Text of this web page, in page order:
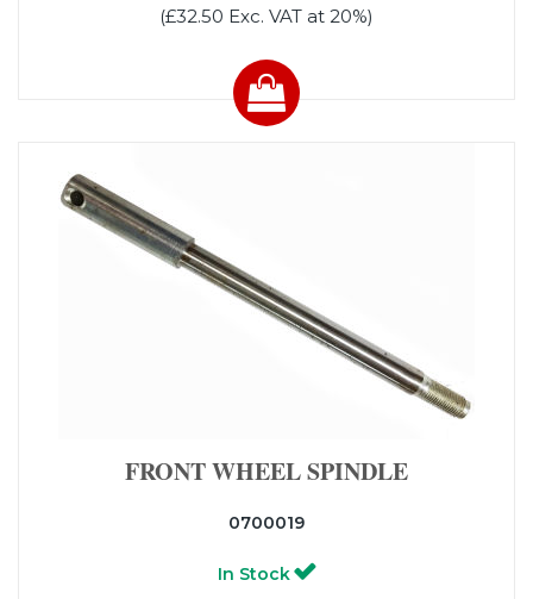
(£32.50 Exc. VAT at 20%)
FRONT WHEEL SPINDLE
0700019
In Stock